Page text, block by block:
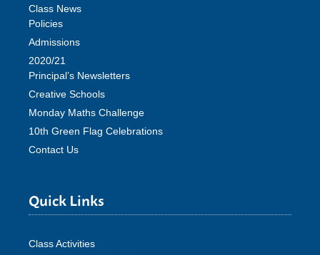
Class News
Policies
Admissions
2020/21
Principal’s Newsletters
Creative Schools
Monday Maths Challenge
10th Green Flag Celebrations
Contact Us
Quick Links
Class Activities